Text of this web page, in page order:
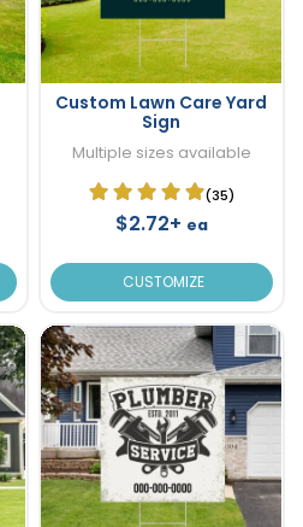
Custom Lawn Care Yard
Sign
Multiple sizes available
(35)
$2.72+ ea
CUSTOMIZE